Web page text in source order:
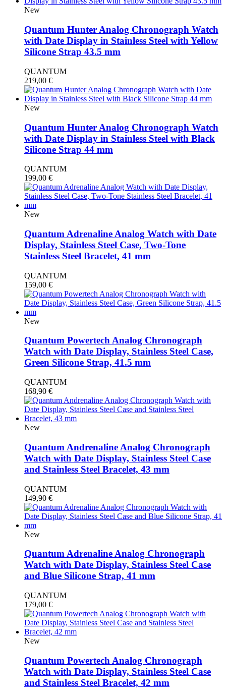
New
Quantum Hunter Analog Chronograph Watch
with Date Display in Stainless Steel with Yellow
Silicone Strap 43.5 mm
QUANTUM
219,00 €
New
Quantum Hunter Analog Chronograph Watch
with Date Display in Stainless Steel with Black
Silicone Strap 44 mm
QUANTUM
199,00 €
New
Quantum Adrenaline Analog Watch with Date
Display, Stainless Steel Case, Two-Tone
Stainless Steel Bracelet, 41 mm
QUANTUM
159,00 €
New
Quantum Powertech Analog Chronograph
Watch with Date Display, Stainless Steel Case,
Green Silicone Strap, 41.5 mm
QUANTUM
168,90 €
New
Quantum Andrenaline Analog Chronograph
Watch with Date Display, Stainless Steel Case
and Stainless Steel Bracelet, 43 mm
QUANTUM
149,90 €
New
Quantum Adrenaline Analog Chronograph
Watch with Date Display, Stainless Steel Case
and Blue Silicone Strap, 41 mm
QUANTUM
179,00 €
New
Quantum Powertech Analog Chronograph
Watch with Date Display, Stainless Steel Case
and Stainless Steel Bracelet, 42 mm